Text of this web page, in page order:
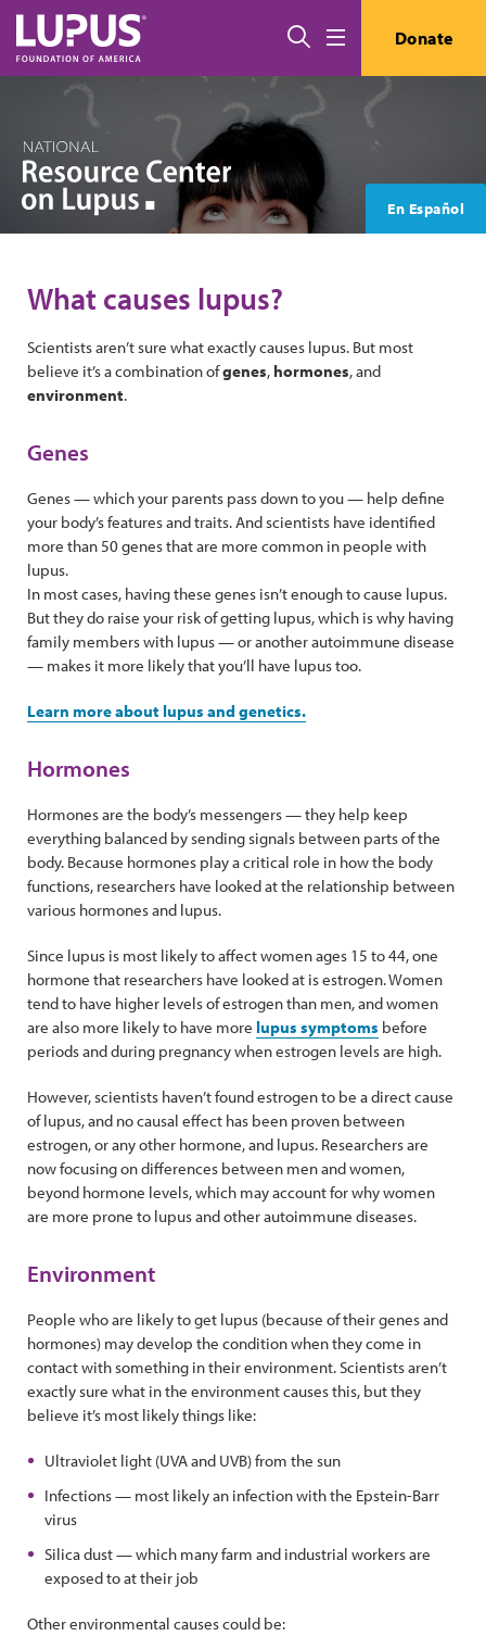
Skip to main content
Search Donate
En Español
What causes lupus?
Scientists aren’t sure what exactly causes lupus. But most
believe it’s a combination ofgenes, hormones, and
environment.
Genes
Genes — which your parents pass down to you — help define
your body’s features and traits. And scientists have identified
more than 50 genes that are more common in people with
lupus.
In most cases, having these genes isn’t enough to cause lupus.
But they do raise your risk of getting lupus, which is why having
family members with lupus — or another autoimmune disease
— makes it more likely that you’ll have lupus too.
Learn more about lupus and genetics.
Hormones
Hormones are the body’s messengers — they help keep
everything balanced by sending signals between parts of the
body. Because hormones play a critical role in how the body
functions, researchers have looked at the relationship between
various hormones and lupus.
Since lupus is most likely to affect women ages 15 to 44, one
hormone that researchers have looked at is estrogen. Women
tend to have higher levels of estrogen than men, and women
are also more likely to have more lupus symptoms before
periods and during pregnancy when estrogen levels are high.
However, scientists haven’t found estrogen to be a direct cause
of lupus, and no causal effect has been proven between
estrogen, or any other hormone, and lupus. Researchers are
now focusing on differences between men and women,
beyond hormone levels, which may account for why women
are more prone to lupus and other autoimmune diseases.
Environment
People who are likely to get lupus (because of their genes and
hormones) may develop the condition when they come in
contact with something in their environment. Scientists aren’t
exactly sure what in the environment causes this, but they
believe it’s most likely things like:
Ultraviolet light (UVA and UVB) from the sun
Infections — most likely an infection with the Epstein-Barr
virus
Silica dust — which many farm and industrial workers are
exposed to at their job
Other environmental causes could be: